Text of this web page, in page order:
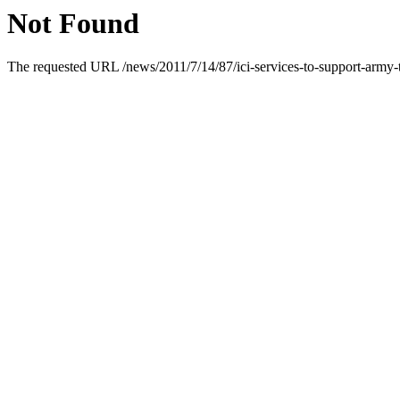
Not Found
The requested URL /news/2011/7/14/87/ici-services-to-support-